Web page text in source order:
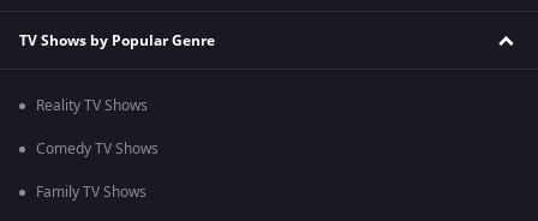
TV Shows by Popular Genre
Reality TV Shows
Comedy TV Shows
Family TV Shows